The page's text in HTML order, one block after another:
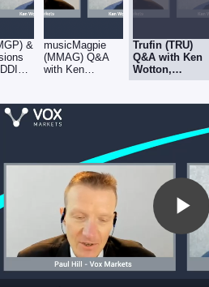
&
musicMagpie
(MMAG) Q&A
with Ken
Director at
Gresham House
Trufin (TRU)
Q&A with Ken
Wotton,
Managing
Gresham